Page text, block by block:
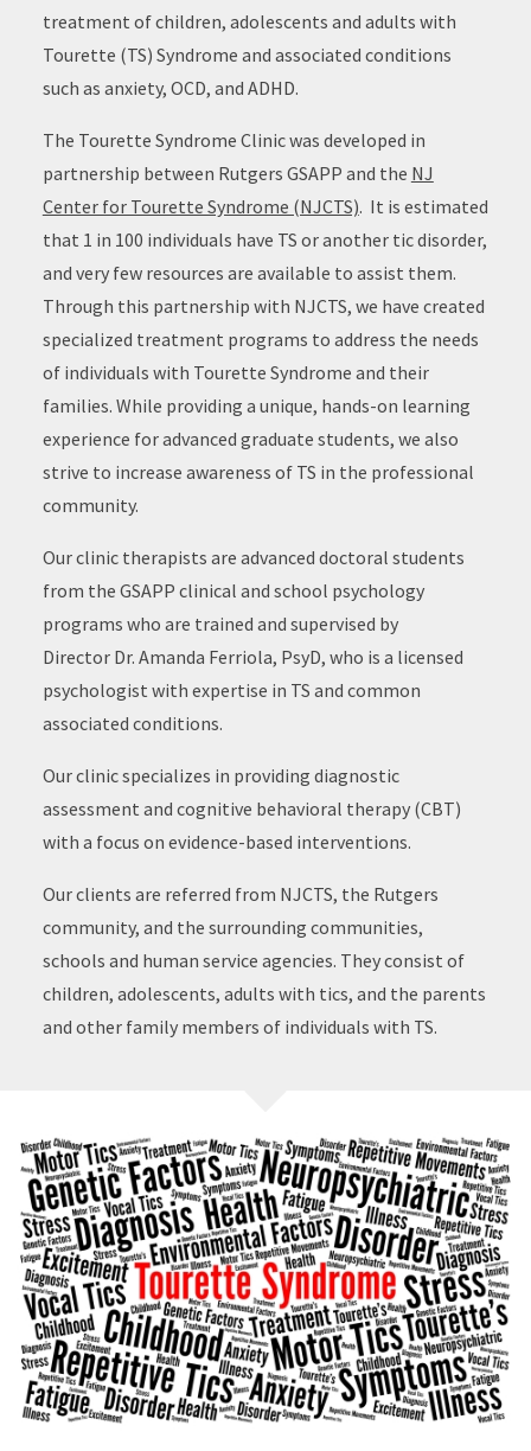
treatment of children, adolescents and adults with
Tourette (TS) Syndrome and associated conditions
such as anxiety, OCD, and ADHD.
The Tourette Syndrome Clinic was developed in
partnership between Rutgers GSAPP and the NJ
Center for Tourette Syndrome (NJCTS). It is estimated
that 1 in 100 individuals have TS or another tic disorder,
and very few resources are available to assist them.
Through this partnership with NJCTS, we have created
specialized treatment programs to address the needs
of individuals with Tourette Syndrome and their
families. While providing a unique, hands-on learning
experience for advanced graduate students, we also
strive to increase awareness of TS in the professional
community.
Our clinic therapists are advanced doctoral students
from the GSAPP clinical and school psychology
programs who are trained and supervised by
Director Dr. Amanda Ferriola, PsyD, who is a licensed
psychologist with expertise in TS and common
associated conditions.
Our clinic specializes in providing diagnostic
assessment and cognitive behavioral therapy (CBT)
with a focus on evidence-based interventions.
Our clients are referred from NJCTS, the Rutgers
community, and the surrounding communities,
schools and human service agencies. They consist of
children, adolescents, adults with tics, and the parents
and other family members of individuals with TS.